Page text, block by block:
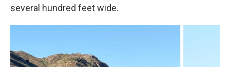
several hundred feet wide.